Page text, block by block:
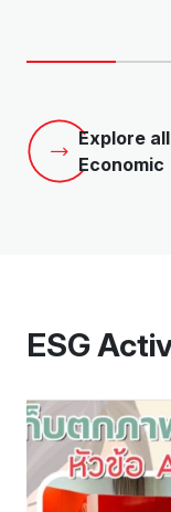
Explore
Economic
ESG